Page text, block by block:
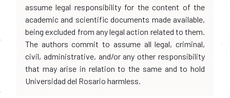
assume legal responsibility for the content of the
academic and scientific documents made available,
being excluded from any legal action related to them.
The authors commit to assume all legal, criminal,
civil, administrative, and/or any other responsibility
that may arise in relation to the same and to hold
Universidad del Rosario harmless.